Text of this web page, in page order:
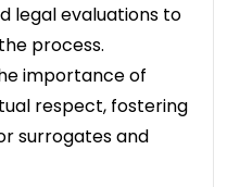
legal evaluations to
process.
importance of
respect, fostering
surrogates and